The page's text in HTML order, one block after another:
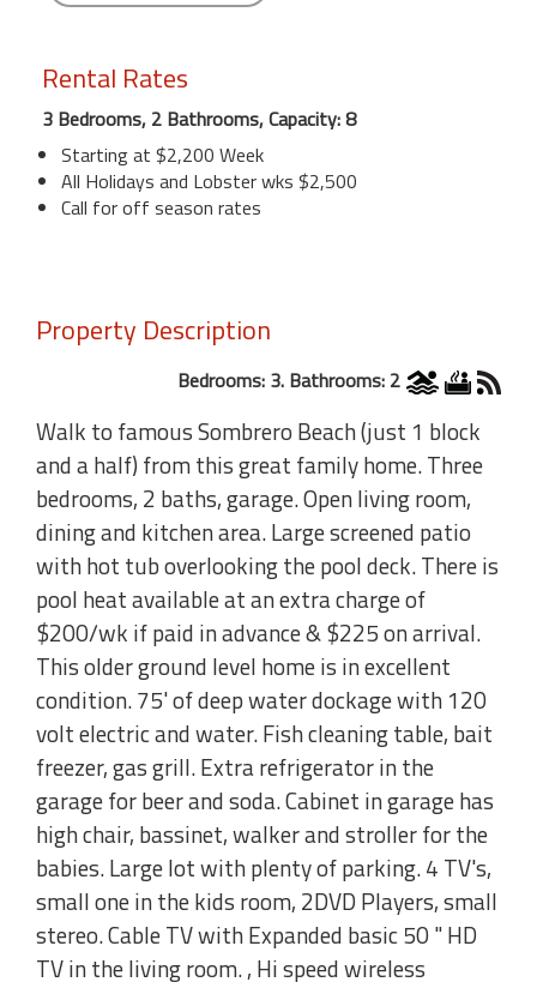
Rental Rates
3 Bedrooms, 2 Bathrooms, Capacity: 8
Starting at $2,200 Week
All Holidays and Lobster wks $2,500
Call for off season rates
Property Description
Bedrooms: 3. Bathrooms: 2
Walk to famous Sombrero Beach (just 1 block
and a half) from this great family home. Three
bedrooms, 2 baths, garage. Open living room,
dining and kitchen area. Large screened patio
with hot tub overlooking the pool deck. There is
pool heat available at an extra charge of
$200/wk if paid in advance & $225 on arrival.
This older ground level home is in excellent
condition. 75' of deep water dockage with 120
volt electric and water. Fish cleaning table, bait
freezer, gas grill. Extra refrigerator in the
garage for beer and soda. Cabinet in garage has
high chair, bassinet, walker and stroller for the
babies. Large lot with plenty of parking. 4 TV's,
small one in the kids room, 2DVD Players, small
stereo. Cable TV with Expanded basic 50 " HD
TV in the living room. , Hi speed wireless